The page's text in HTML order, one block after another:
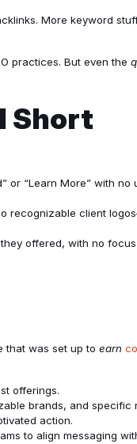
More keyword
practices. But even the
Short
or “Learn More” with
recognizable client
offered, with no
that was set up to earn
offerings.
brands, and specific
action.
to align messaging